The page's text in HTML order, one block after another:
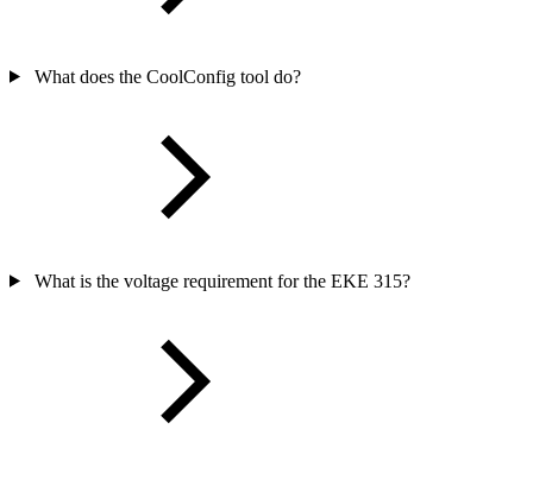
What does the CoolConfig tool do?
What is the voltage requirement for the EKE 315?